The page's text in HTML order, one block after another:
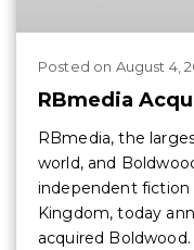
Posted on August 4,
RBmedia
RBmedia, the
world, and
independent fiction
Kingdom, today
acquired Boldwood.